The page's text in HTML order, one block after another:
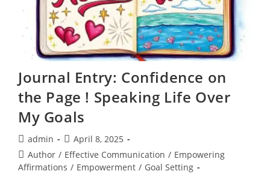
Journal Entry: Confidence on
the Page ! Speaking Life Over
My Goals
Post
author:
admin
Post
published:
April 8, 2025
Post
category:
Author / Effective Communication / Empowering
Affirmations / Empowerment / Goal Setting